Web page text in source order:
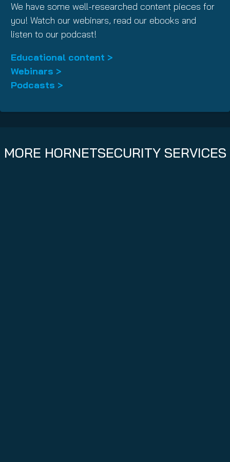
We have some well-researched content pieces for
you! Watch our webinars, read our ebooks and
listen to our podcast!
Educational content >
Webinars >
Podcasts >
MORE HORNETSECURITY SERVICES